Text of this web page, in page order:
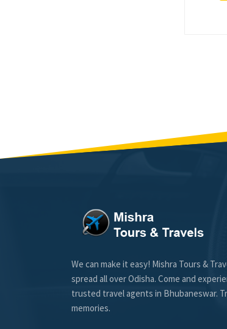
We can make it easy! Mishra Tours &
spread all over Odisha. Come and
trusted travel agents in Bhubaneswar.
memories.